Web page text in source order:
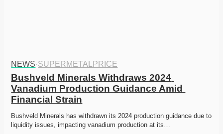
NEWS·SUPERMETALPRICE
Bushveld Minerals Withdraws 2024
Vanadium Production Guidance Amid
Financial Strain
Bushveld Minerals has withdrawn its 2024 production guidance due to
liquidity issues, impacting vanadium production at its…